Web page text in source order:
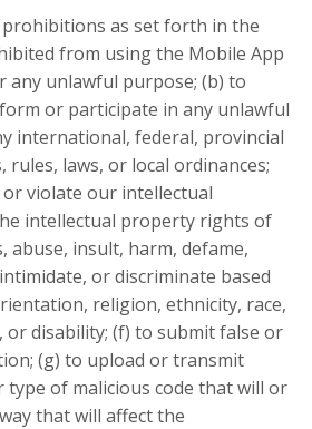
as set forth in the
from using the Mobile App
any unlawful purpose; (b) to
or participate in any unlawful
international, federal, provincial
laws, or local ordinances;
violate our intellectual
intellectual property rights of
abuse, insult, harm, defame,
or discriminate based
religion, ethnicity, race,
disability; (f) to submit false or
(g) to upload or transmit
of malicious code that will or
that will affect the